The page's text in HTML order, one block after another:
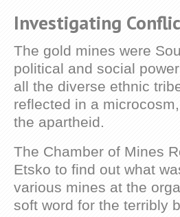
Investigating
The gold mines were
political and social
all the diverse ethnic
reflected in a
the apartheid.
The Chamber of Mines
Etsko to find out what
various mines at the
soft word for the terribly